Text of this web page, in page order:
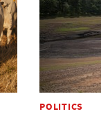
POLITICS